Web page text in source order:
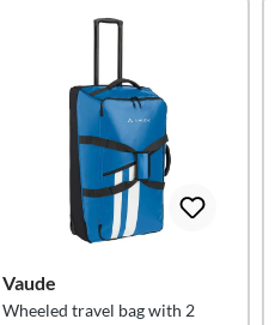
Vaude
Wheeled travel bag with 2